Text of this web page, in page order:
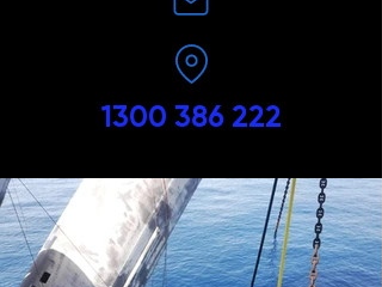
1300 386 222